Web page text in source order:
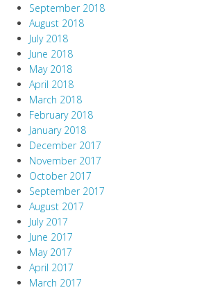
September 2018
August 2018
July 2018
June 2018
May 2018
April 2018
March 2018
February 2018
January 2018
December 2017
November 2017
October 2017
September 2017
August 2017
July 2017
June 2017
May 2017
April 2017
March 2017